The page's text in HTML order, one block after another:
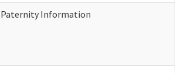
Paternity Information